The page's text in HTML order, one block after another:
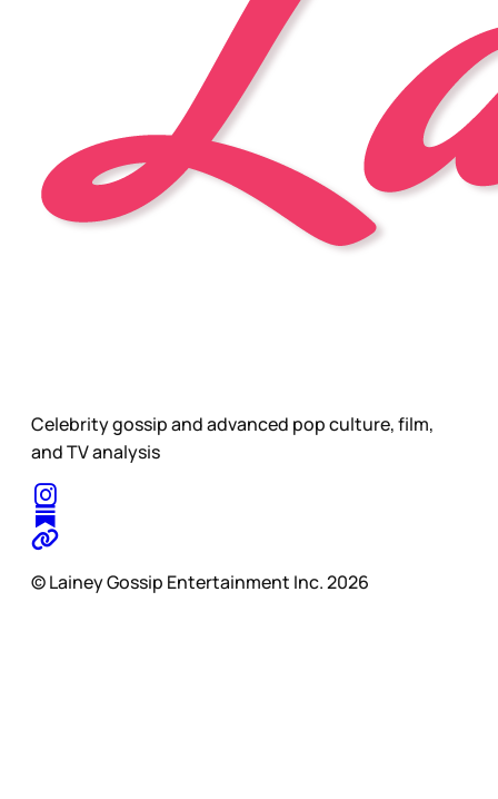
Celebrity gossip and advanced pop culture, film,
and TV analysis
© Lainey Gossip Entertainment Inc. 2026